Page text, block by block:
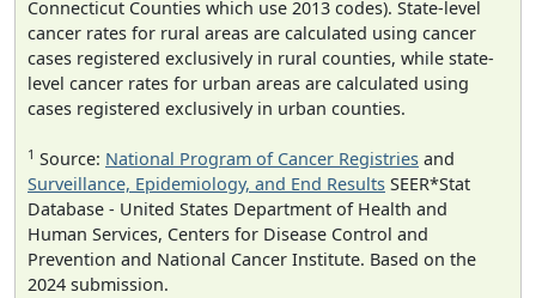
Connecticut Counties which use 2013 codes). State-level
cancer rates for rural areas are calculated using cancer
cases registered exclusively in rural counties, while state-
level cancer rates for urban areas are calculated using
cases registered exclusively in urban counties.
1 Source: National Program of Cancer Registries and
Surveillance, Epidemiology, and End Results SEER*Stat
Database - United States Department of Health and
Human Services, Centers for Disease Control and
Prevention and National Cancer Institute. Based on the
2024 submission.